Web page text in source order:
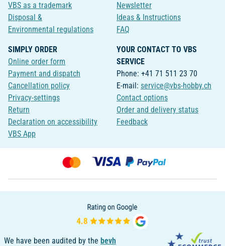
VBS as a trademark
Disposal &
Environmental regulations
Newsletter
Ideas & Instructions
FAQ
SIMPLY ORDER
Online order form
Payment and dispatch
Cancellation policy
Privacy-settings
Return
Declaration on accessibility
VBS App
YOUR CONTACT TO VBS
SERVICE
Phone: +41 71 511 23 70
E-mail: service@vbs-hobby.ch
Contact options
Order and delivery status
Feedback
We have been audited by the bevh